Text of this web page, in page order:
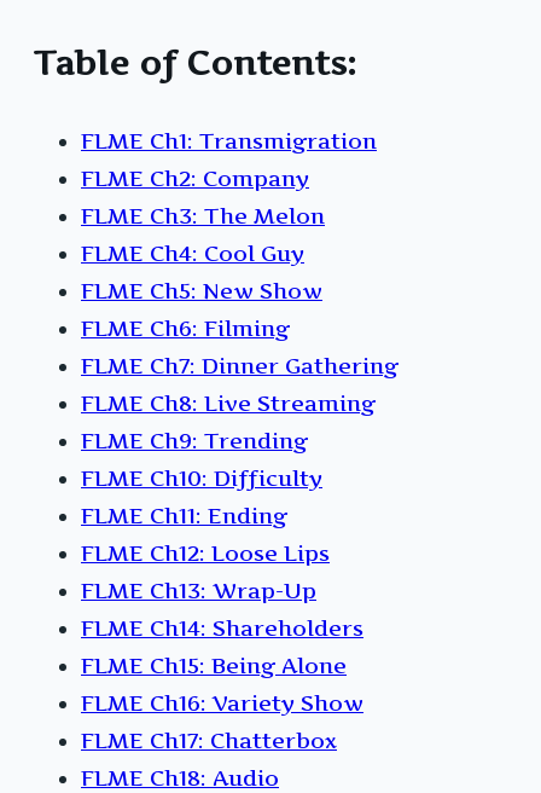
Table of Contents:
FLME Ch1: Transmigration
FLME Ch2: Company
FLME Ch3: The Melon
FLME Ch4: Cool Guy
FLME Ch5: New Show
FLME Ch6: Filming
FLME Ch7: Dinner Gathering
FLME Ch8: Live Streaming
FLME Ch9: Trending
FLME Ch10: Difficulty
FLME Ch11: Ending
FLME Ch12: Loose Lips
FLME Ch13: Wrap-Up
FLME Ch14: Shareholders
FLME Ch15: Being Alone
FLME Ch16: Variety Show
FLME Ch17: Chatterbox
FLME Ch18: Audio